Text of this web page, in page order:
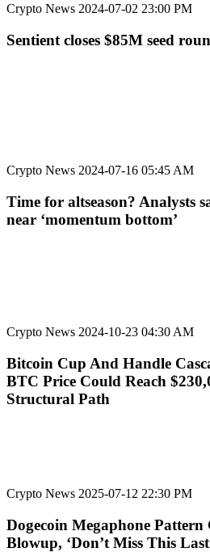
Crypto News 2024-07-02 23:00 PM
Sentient closes $85M seed
Crypto News 2024-07-16 05:45 AM
Time for altseason? Analysts
near ‘momentum bottom’
Crypto News 2024-10-23 04:30 AM
Bitcoin Cup And Handle
BTC Price Could Reach
Structural Path
Crypto News 2025-07-12 22:30 PM
Dogecoin Megaphone Pattern
Blowup, ‘Don’t Miss This